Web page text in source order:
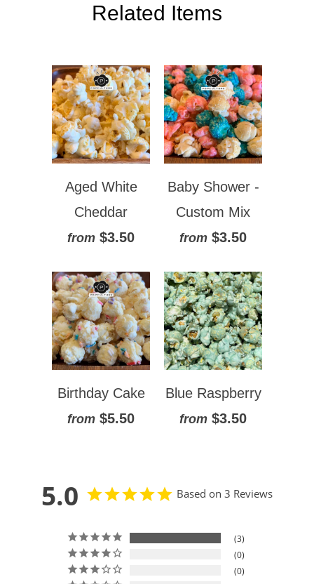
Related Items
Aged White
Cheddar
from $3.50
Baby Shower -
Custom Mix
from $3.50
Birthday Cake
from $5.50
Blue Raspberry
from $3.50
5.0 Based on 3 Reviews
3
0
0